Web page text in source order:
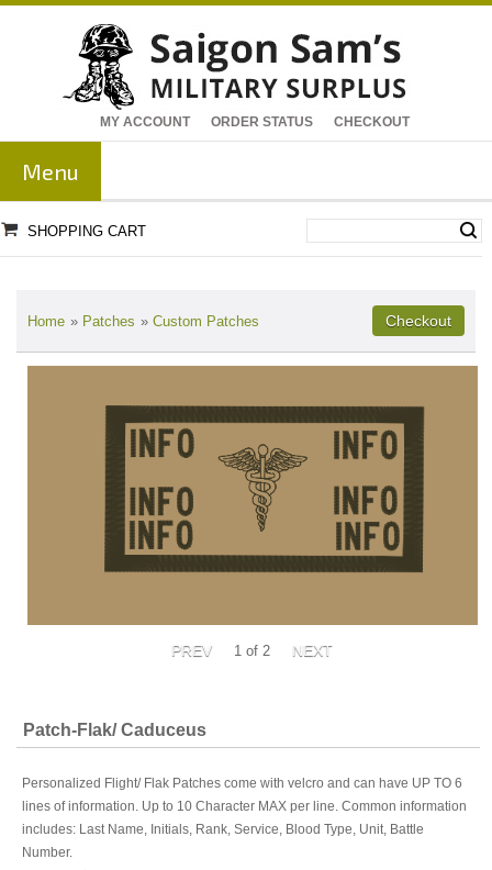
MY ACCOUNT ORDER STATUS CHECKOUT
Menu
SHOPPING CART
Home » Patches » Custom Patches
1 of 2
Patch-Flak/ Caduceus
Personalized Flight/ Flak Patches come with velcro and can have UP TO 6
lines of information. Up to 10 Character MAX per line. Common information
includes: Last Name, Initials, Rank, Service, Blood Type, Unit, Battle
Number.